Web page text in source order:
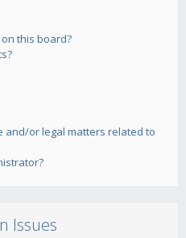
this board?
and/or legal matters related to
Issues